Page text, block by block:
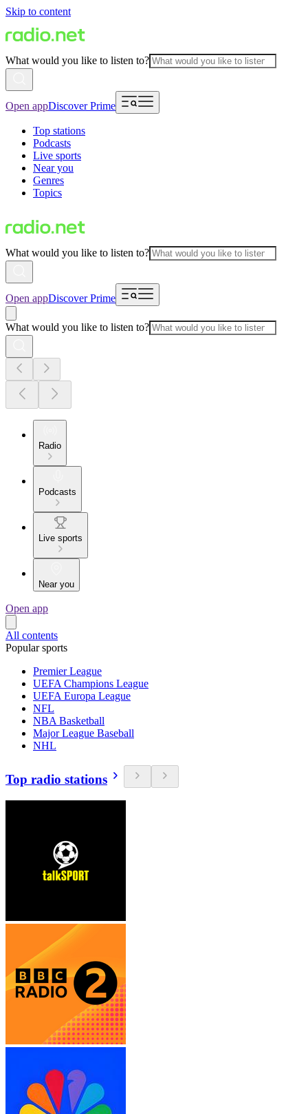
Skip to content
What would you like to listen to?
Open appDiscover Prime
Top stations
Podcasts
Live sports
Near you
Genres
Topics
What would you like to listen to?
Open appDiscover Prime
What would you like to listen to?
Radio
Podcasts
Live sports
Near you
Open app
All contents
Popular sports
Premier League
UEFA Champions League
UEFA Europa League
NFL
NBA Basketball
Major League Baseball
NHL
Top radio stations